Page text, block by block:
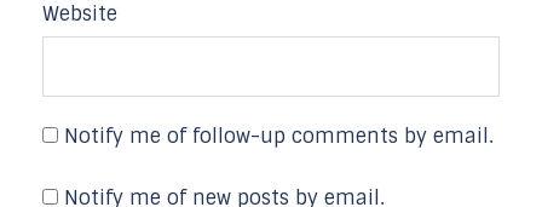
Website
Notify me of follow-up comments by email.
Notify me of new posts by email.